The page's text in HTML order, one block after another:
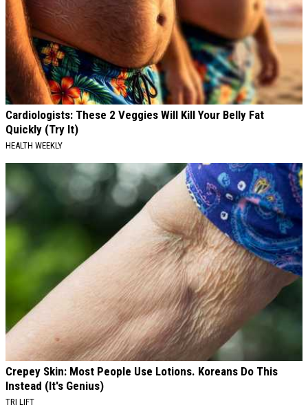
Cardiologists: These 2 Veggies Will Kill Your Belly Fat
Quickly (Try It)
HEALTH WEEKLY
Crepey Skin: Most People Use Lotions. Koreans Do This
Instead (It's Genius)
TRI LIFT